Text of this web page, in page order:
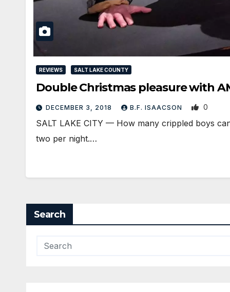
REVIEWS SALT LAKE COUNTY
Double Christmas pleasure with
DECEMBER 3, 2018 B.F. ISAACSON 0
SALT LAKE CITY — How many crippled boys
two per night.…
Search